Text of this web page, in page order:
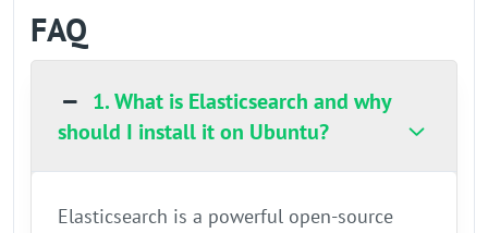
FAQ
1. What is Elasticsearch and why
should I install it on Ubuntu?
Elasticsearch is a powerful open-source